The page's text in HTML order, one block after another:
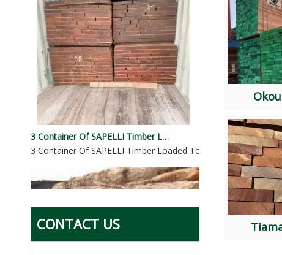
3 Container Of SAPELLI Timber Loaded To Pakistan
3 Container Of SAPELLI Timber Loaded To PakistanSpecies:
CONTACT US